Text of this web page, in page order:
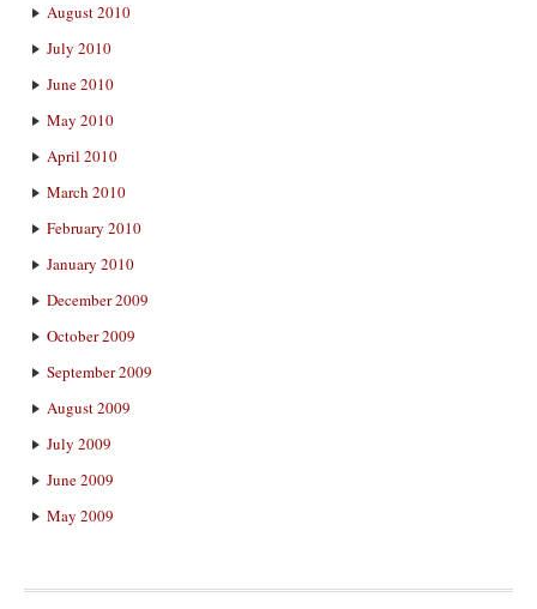
August 2010
July 2010
June 2010
May 2010
April 2010
March 2010
February 2010
January 2010
December 2009
October 2009
September 2009
August 2009
July 2009
June 2009
May 2009